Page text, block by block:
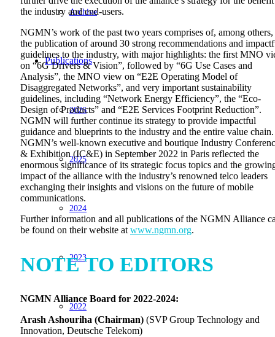
Archive
Publications
2026
2025
2024
2023
2022
the industry and end-users.
NGMN’s work of the past two years comprises of, among others,
the publication of around 30 strong recommendations and
guidelines to the industry, with major highlights: the first MNO
on “6G Drivers & Vision”, followed by “6G Use Cases and
Analysis”, the MNO view on “E2E Operating Model of
Disaggregated Networks”, and very important sustainability
guidelines, including “Network Energy Efficiency”, the “Eco-
Design of Products” and “E2E Services Footprint Reduction”.
NGMN will further continue its strategy to provide impactful
guidance and blueprints to the industry and the entire value chain.
NGMN’s well-known executive and boutique Industry
& Exhibition (IC&E) in September 2022 in Paris reflected the
enormous significance of its strategic focus topics and the
impact of the alliance with the industry’s renowned telco leaders
exchanging their insights and visions on the future of mobile
communications.
Further information and all publications of the NGMN Alliance
be found on their website at www.ngmn.org.
NOTE TO EDITORS
NGMN Alliance Board for 2022-2024:
Arash Ashouriha (Chairman) (SVP Group Technology and
Innovation, Deutsche Telekom)